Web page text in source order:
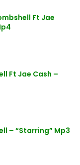
Ft Jae
Ft Jae Cash –
– “Starring” Mp3